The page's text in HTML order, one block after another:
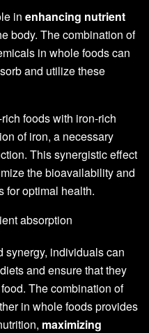
in enhancing nutrient
body. The combination of
in whole foods can
and utilize these
foods with iron-rich
of iron, a necessary
This synergistic effect
the bioavailability and
for optimal health.
synergy, individuals can
and ensure that they
The combination of
in whole foods provides
maximizing